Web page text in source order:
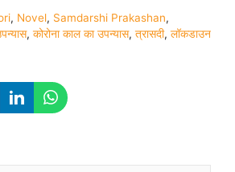
, Novel, Samdarshi Prakashan,
, कोरोना काल का उपन्यास, त्रासदी, लॉकडाउन